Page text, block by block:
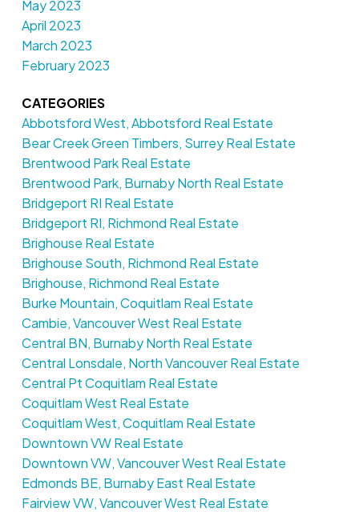
May 2023
April 2023
March 2023
February 2023
CATEGORIES
Abbotsford West, Abbotsford Real Estate
Bear Creek Green Timbers, Surrey Real Estate
Brentwood Park Real Estate
Brentwood Park, Burnaby North Real Estate
Bridgeport RI Real Estate
Bridgeport RI, Richmond Real Estate
Brighouse Real Estate
Brighouse South, Richmond Real Estate
Brighouse, Richmond Real Estate
Burke Mountain, Coquitlam Real Estate
Cambie, Vancouver West Real Estate
Central BN, Burnaby North Real Estate
Central Lonsdale, North Vancouver Real Estate
Central Pt Coquitlam Real Estate
Coquitlam West Real Estate
Coquitlam West, Coquitlam Real Estate
Downtown VW Real Estate
Downtown VW, Vancouver West Real Estate
Edmonds BE, Burnaby East Real Estate
Fairview VW, Vancouver West Real Estate